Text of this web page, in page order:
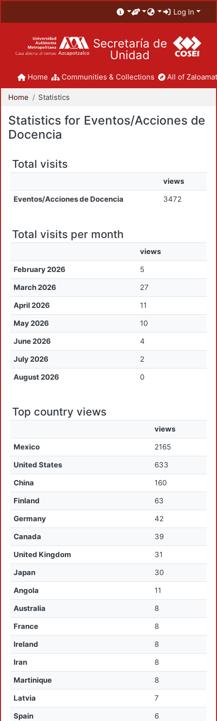
Log In
Secretaría de
Unidad
Home Communities & Collections All of
Home Statistics
Statistics for Eventos/Acciones de
Docencia
Total visits
views
Eventos/Acciones de Docencia
3472
Total visits per month
views
February 2026
5
March 2026
27
April 2026
11
May 2026
10
June 2026
4
July 2026
2
August 2026
0
Top country views
views
Mexico
2165
United States
633
China
160
Finland
63
Germany
42
Canada
39
United Kingdom
31
Japan
30
Angola
11
Australia
8
France
8
Ireland
8
Iran
8
Martinique
8
Latvia
7
Spain
6